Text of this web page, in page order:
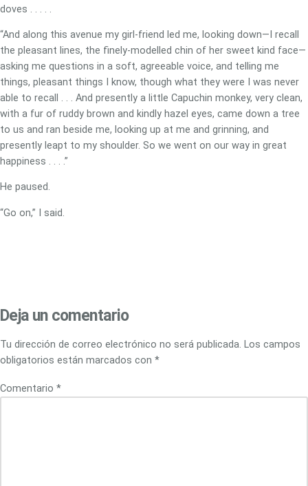
doves . . . . .
“And along this avenue my girl-friend led me, looking down—I recall
the pleasant lines, the finely-modelled chin of her sweet kind face—
asking me questions in a soft, agreeable voice, and telling me
things, pleasant things I know, though what they were I was never
able to recall . . . And presently a little Capuchin monkey, very clean,
with a fur of ruddy brown and kindly hazel eyes, came down a tree
to us and ran beside me, looking up at me and grinning, and
presently leapt to my shoulder. So we went on our way in great
happiness . . . .”
He paused.
“Go on,” I said.
Deja un comentario
Tu dirección de correo electrónico no será publicada. Los campos
obligatorios están marcados con *
Comentario *